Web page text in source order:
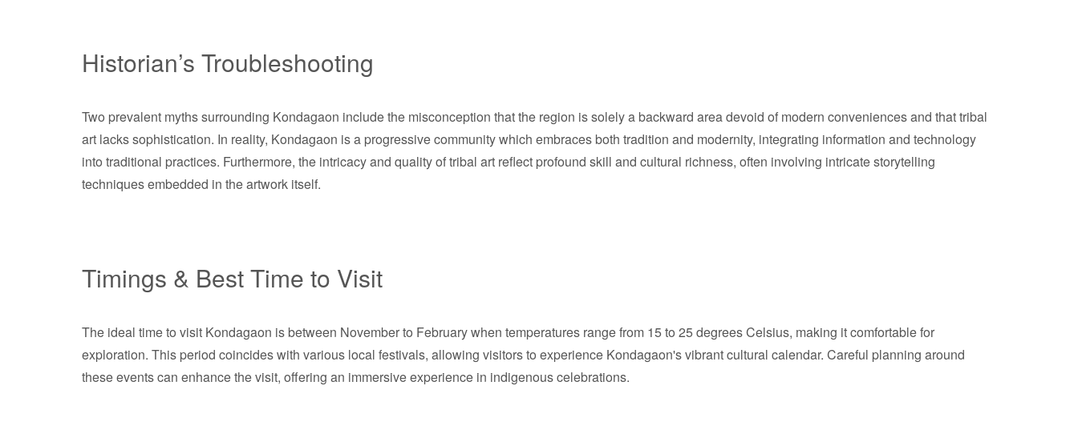
Historian’s Troubleshooting
Two prevalent myths surrounding Kondagaon include the misconception that the region is solely a backward area devoid of modern conveniences and that tribal
art lacks sophistication. In reality, Kondagaon is a progressive community which embraces both tradition and modernity, integrating information and technology
into traditional practices. Furthermore, the intricacy and quality of tribal art reflect profound skill and cultural richness, often involving intricate storytelling
techniques embedded in the artwork itself.
Timings & Best Time to Visit
The ideal time to visit Kondagaon is between November to February when temperatures range from 15 to 25 degrees Celsius, making it comfortable for
exploration. This period coincides with various local festivals, allowing visitors to experience Kondagaon's vibrant cultural calendar. Careful planning around
these events can enhance the visit, offering an immersive experience in indigenous celebrations.